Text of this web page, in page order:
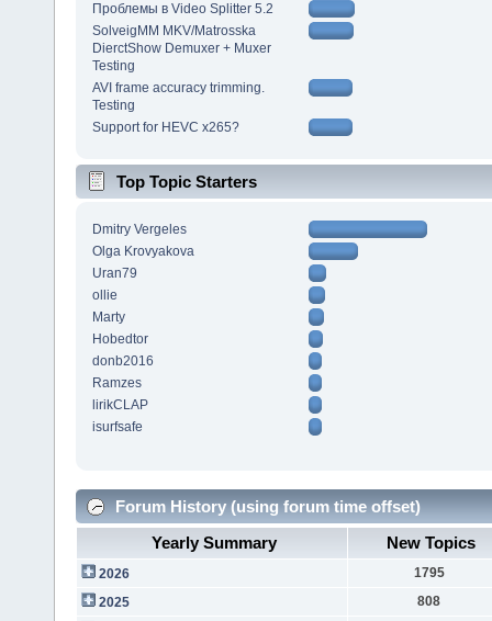
Проблемы в Video Splitter 5.2
SolveigMM MKV/Matrosska
DierctShow Demuxer + Muxer
Testing
AVI frame accuracy trimming.
Testing
Support for HEVC x265?
Top Topic Starters
Dmitry Vergeles
Olga Krovyakova
Uran79
ollie
Marty
Hobedtor
donb2016
Ramzes
lirikCLAP
isurfsafe
Forum History (using forum time offset)
Yearly Summary
New Topics
2026
1795
2025
808